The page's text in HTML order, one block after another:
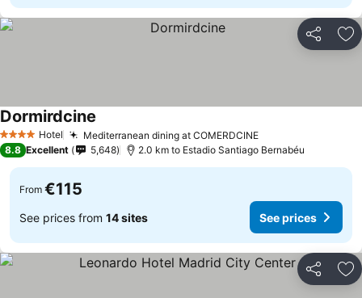
Share
4 Stars Hotel Mediterranean dining at COMERDCINE
Dormirdcine
8.8 Excellent 5,648 2.0 km to Estadio Santiago Bernabéu
From €115
See prices from 14 sites See prices
Share